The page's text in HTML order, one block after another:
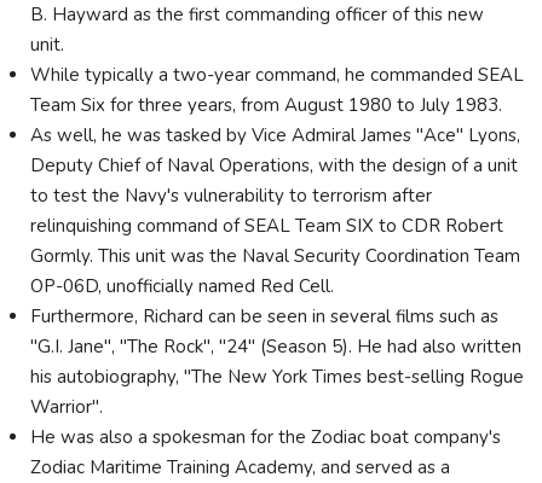
B. Hayward as the first commanding officer of this new
unit.
While typically a two-year command, he commanded SEAL
Team Six for three years, from August 1980 to July 1983.
As well, he was tasked by Vice Admiral James "Ace" Lyons,
Deputy Chief of Naval Operations, with the design of a unit
to test the Navy's vulnerability to terrorism after
relinquishing command of SEAL Team SIX to CDR Robert
Gormly. This unit was the Naval Security Coordination Team
OP-06D, unofficially named Red Cell.
Furthermore, Richard can be seen in several films such as
"G.I. Jane", "The Rock", "24" (Season 5). He had also written
his autobiography, "The New York Times best-selling Rogue
Warrior".
He was also a spokesman for the Zodiac boat company's
Zodiac Maritime Training Academy, and served as a